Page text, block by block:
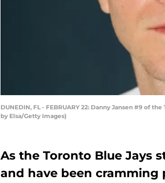
DUNEDIN, FL - FEBRUARY 22: Danny Jansen #9 of
by Elsa/Getty Images)
As the Toronto Blue Jays
and have been cramming